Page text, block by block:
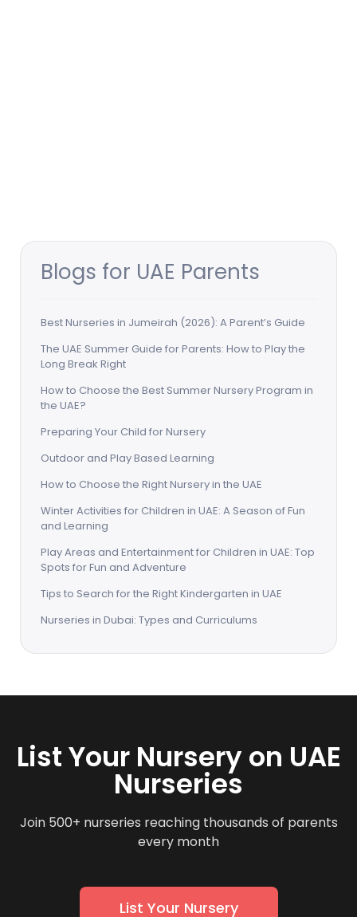
Blogs for UAE Parents
Best Nurseries in Jumeirah (2026): A Parent’s Guide
The UAE Summer Guide for Parents: How to Play the
Long Break Right
How to Choose the Best Summer Nursery Program in
the UAE?
Preparing Your Child for Nursery
Outdoor and Play Based Learning
How to Choose the Right Nursery in the UAE
Winter Activities for Children in UAE: A Season of Fun
and Learning
Play Areas and Entertainment for Children in UAE: Top
Spots for Fun and Adventure
Tips to Search for the Right Kindergarten in UAE
Nurseries in Dubai: Types and Curriculums
List Your Nursery on UAE
Nurseries
Join 500+ nurseries reaching thousands of parents
every month
List Your Nursery